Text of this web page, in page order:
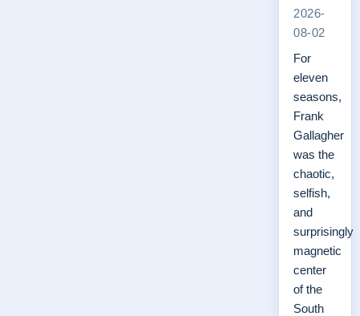
2026-
08-02
For
eleven
seasons,
Frank
Gallagher
was the
chaotic,
selfish,
and
surprisingly
magnetic
center
of the
South